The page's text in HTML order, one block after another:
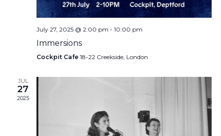
July 27, 2025 @ 2:00 pm - 10:00 pm
Immersions
Cockpit Cafe 18-22 Creekside, London
JUL
27
2025